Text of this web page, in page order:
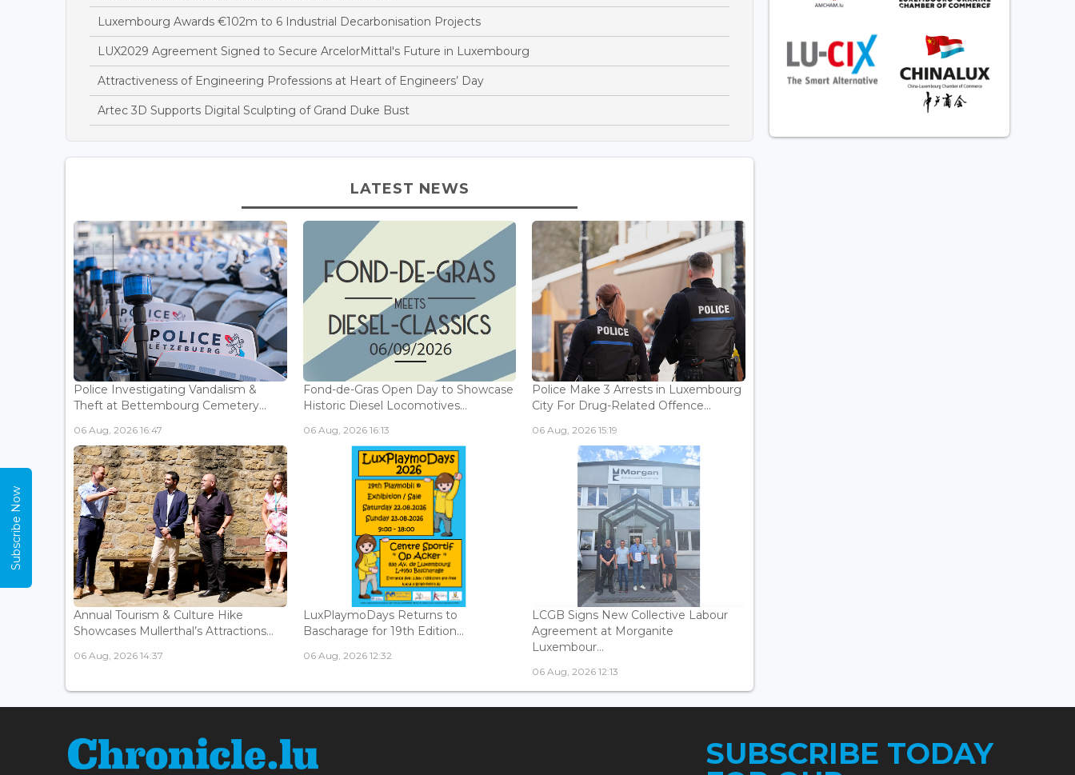
Luxembourg Awards €102m to 6 Industrial Decarbonisation Projects
LUX2029 Agreement Signed to Secure ArcelorMittal's Future in Luxembourg
Attractiveness of Engineering Professions at Heart of Engineers’ Day
Artec 3D Supports Digital Sculpting of Grand Duke Bust
LATEST NEWS
Police Investigating Vandalism &
Theft at Bettembourg Cemetery...
06 Aug, 2026 16:47
Fond-de-Gras Open Day to Showcase
Historic Diesel Locomotives...
06 Aug, 2026 16:13
Police Make 3 Arrests in Luxembourg
City For Drug-Related Offence...
06 Aug, 2026 15:19
Annual Tourism & Culture Hike
Showcases Mullerthal’s Attractions...
06 Aug, 2026 14:37
LuxPlaymoDays Returns to
Bascharage for 19th Edition...
06 Aug, 2026 12:32
LCGB Signs New Collective Labour
Agreement at Morganite
Luxembour...
06 Aug, 2026 12:13
SUBSCRIBE TODAY
Subscribe Now